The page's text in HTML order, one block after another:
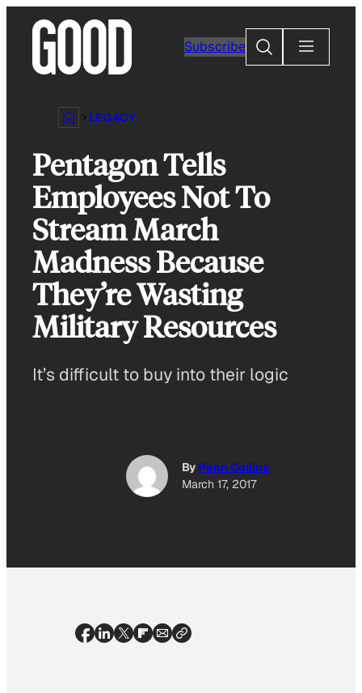
content
Subscribe
Search
LEGACY
Pentagon Tells
Employees Not To
Stream March
Madness Because
They’re Wasting
Military Resources
It’s difficult to buy into their logic
By Penn Collins
March 17, 2017